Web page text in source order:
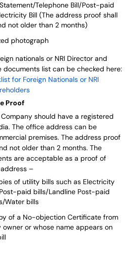
Telephone Bill/Post-paid
Bill (The address proof shall
not older than 2 months)
photograph
nationals or NRI Director and
documents list can be checked here:
for Foreign Nationals or NRI
Proof
should have a registered
The office address can be
premises. The address proof
not older than 2 months. The
are acceptable as a proof of
–
of utility bills such as Electricity
paid bills/Landline Post-paid
Water bills
of a No-objection Certificate from
or whose name appears on